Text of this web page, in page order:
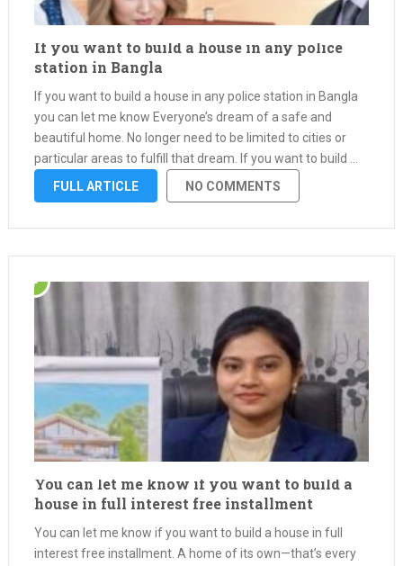
If you want to build a house in any police
station in Bangla
If you want to build a house in any police station in Bangla
you can let me know Everyone’s dream of a safe and
beautiful home. No longer need to be limited to cities or
particular areas to fulfill that dream. If you want to build …
FULL ARTICLE
NO COMMENTS
You can let me know if you want to build a
house in full interest free installment
You can let me know if you want to build a house in full
interest free installment. A home of its own—that’s every